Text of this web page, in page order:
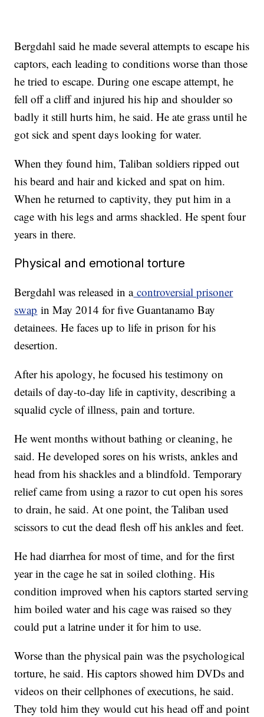
Bergdahl said he made several attempts to escape his
captors, each leading to conditions worse than those
he tried to escape. During one escape attempt, he
fell off a cliff and injured his hip and shoulder so
badly it still hurts him, he said. He ate grass until he
got sick and spent days looking for water.
When they found him, Taliban soldiers ripped out
his beard and hair and kicked and spat on him.
When he returned to captivity, they put him in a
cage with his legs and arms shackled. He spent four
years in there.
Physical and emotional torture
Bergdahl was released in acontroversial prisoner
swap in May 2014 for five Guantanamo Bay
detainees. He faces up to life in prison for his
desertion.
After his apology, he focused his testimony on
details of day-to-day life in captivity, describing a
squalid cycle of illness, pain and torture.
He went months without bathing or cleaning, he
said. He developed sores on his wrists, ankles and
head from his shackles and a blindfold. Temporary
relief came from using a razor to cut open his sores
to drain, he said. At one point, the Taliban used
scissors to cut the dead flesh off his ankles and feet.
He had diarrhea for most of time, and for the first
year in the cage he sat in soiled clothing. His
condition improved when his captors started serving
him boiled water and his cage was raised so they
could put a latrine under it for him to use.
Worse than the physical pain was the psychological
torture, he said. His captors showed him DVDs and
videos on their cellphones of executions, he said.
They told him they would cut his head off and point